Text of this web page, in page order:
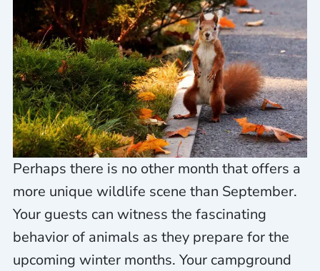
Perhaps there is no other month that offers a
more unique wildlife scene than September.
Your guests can witness the fascinating
behavior of animals as they prepare for the
upcoming winter months. Your campground